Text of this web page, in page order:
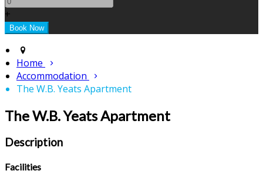
+
Home
Accommodation
The W.B. Yeats Apartment
The W.B. Yeats Apartment
Description
Facilities